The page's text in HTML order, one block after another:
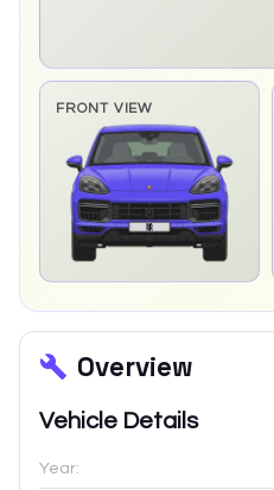
Side elevation sprite pending
FRONT VIEW
Overview
Vehicle Details
Year: